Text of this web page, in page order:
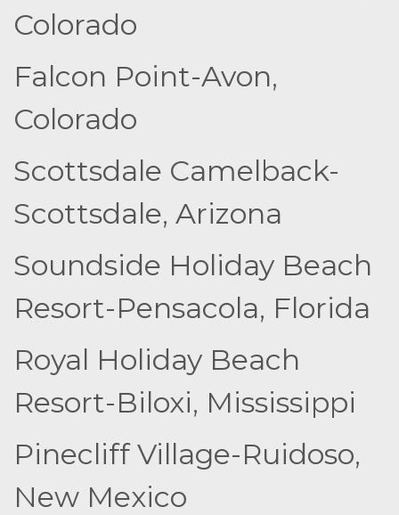
Colorado
Falcon Point-Avon,
Colorado
Scottsdale Camelback-
Scottsdale, Arizona
Soundside Holiday Beach
Resort-Pensacola, Florida
Royal Holiday Beach
Resort-Biloxi, Mississippi
Pinecliff Village-Ruidoso,
New Mexico